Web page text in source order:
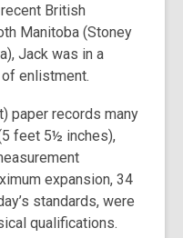
British
Manitoba (Stoney
Jack was in a
enlistment.
paper records many
feet 5½ inches),
expansion, 34
standards, were
qualifications.